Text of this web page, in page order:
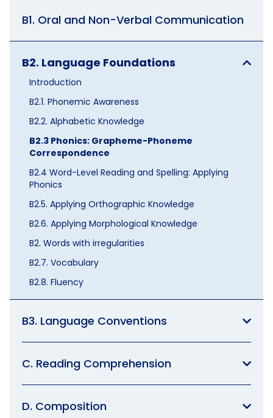
B1. Oral and Non-Verbal Communication
B2. Language Foundations
Introduction
B2.1. Phonemic Awareness
B2.2. Alphabetic Knowledge
B2.3 Phonics: Grapheme-Phoneme
Correspondence
B2.4 Word-Level Reading and Spelling: Applying
Phonics
B2.5. Applying Orthographic Knowledge
B2.6. Applying Morphological Knowledge
B2. Words with irregularities
B2.7. Vocabulary
B2.8. Fluency
B3. Language Conventions
C. Reading Comprehension
D. Composition